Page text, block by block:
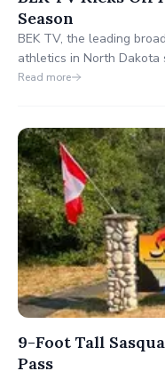
Season
BEK TV, the leading
athletics in North Dakota
coverage of the high
Read more
9-Foot Tall
Pass